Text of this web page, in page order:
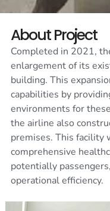
About Project
Completed in 2021,
enlargement of its
building. This
capabilities by
environments for
the airline also
premises. This facility
comprehensive
potentially
operational efficiency.